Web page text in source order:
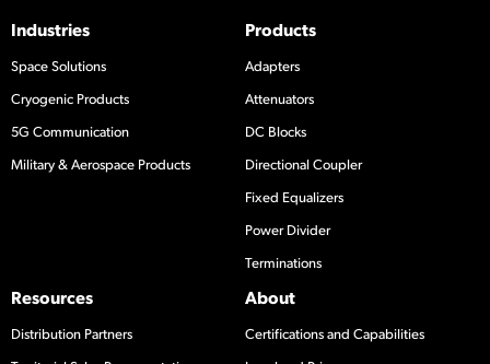
Industries
Space Solutions
Cryogenic Products
5G Communication
Military & Aerospace Products
Products
Adapters
Attenuators
DC Blocks
Directional Coupler
Fixed Equalizers
Power Divider
Terminations
Resources
Distribution Partners
About
Certifications and Capabilities